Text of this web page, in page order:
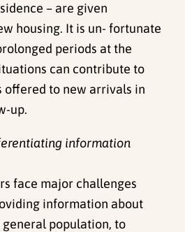
– are given
housing. It is un- fortunate
periods at the
can contribute to
offered to new arrivals in
up.
information
face major challenges
information about
population, to